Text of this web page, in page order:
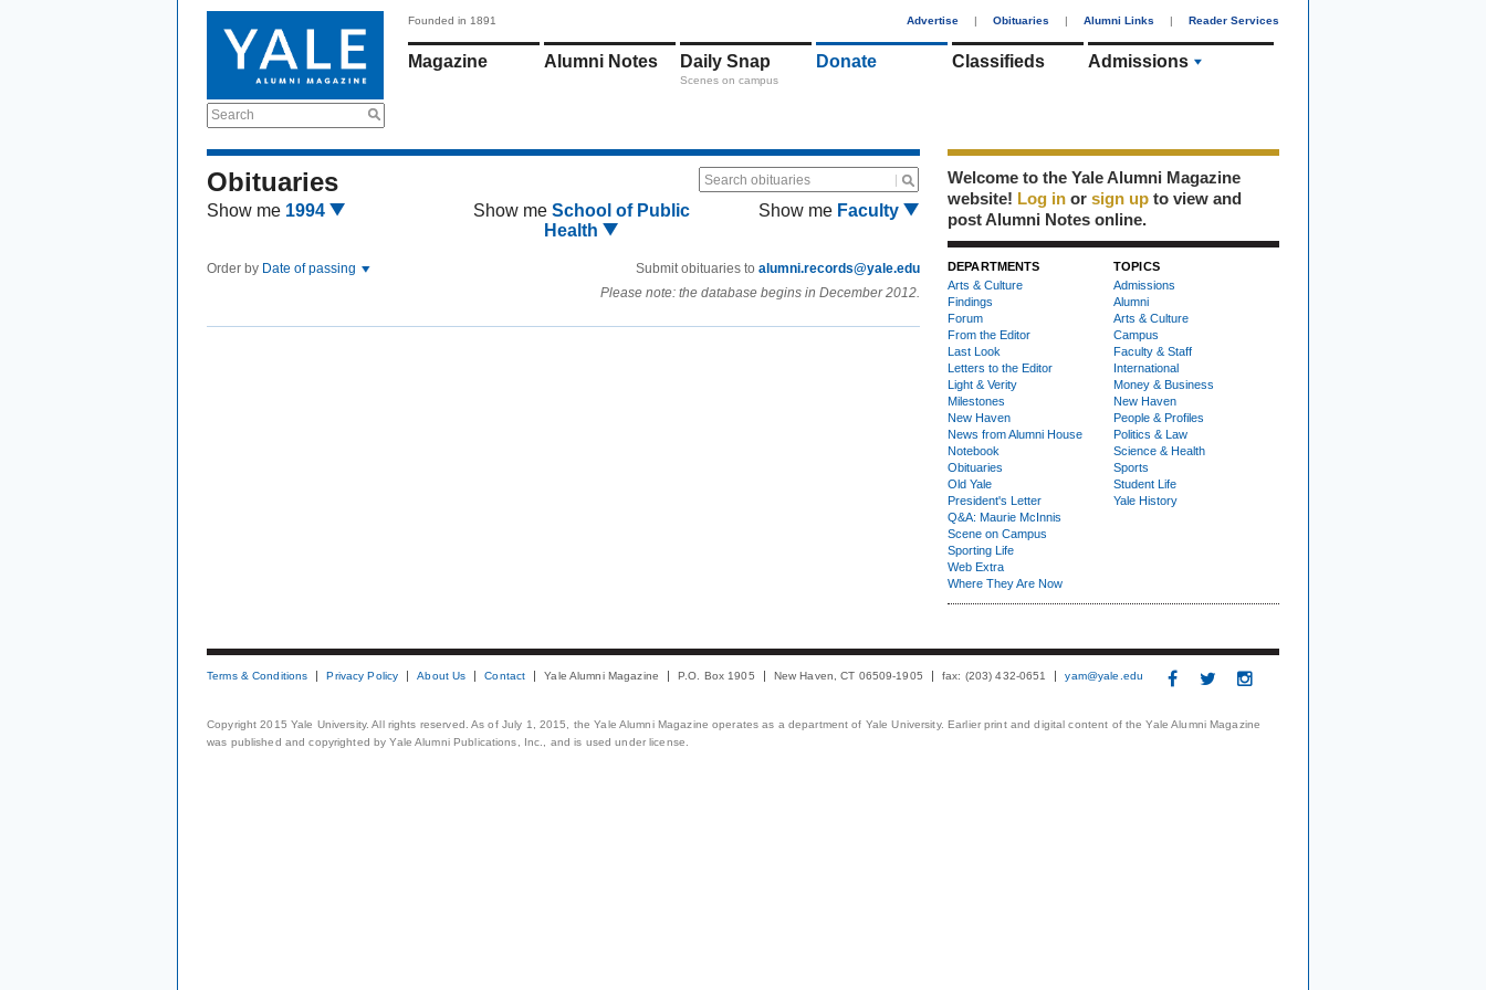
Search
Founded in 1891 Advertise | Obituaries | Alumni Links | Reader Services
Magazine Alumni Notes Daily Snap
Scenes on campus
Donate Classifieds Admissions
Obituaries Search obituaries
Show me 1994 Show me School of Public
Health
Show me Faculty
Order by Date of passing Submit obituaries to alumni.records@yale.edu
Please note: the database begins in December 2012.
Welcome to the Yale Alumni Magazine
website! Log in or sign up to view and
post Alumni Notes online.
DEPARTMENTS
Arts & Culture
Findings
Forum
From the Editor
Last Look
Letters to the Editor
Light & Verity
Milestones
New Haven
News from Alumni House
Notebook
Obituaries
Old Yale
President's Letter
Q&A: Maurie McInnis
Scene on Campus
Sporting Life
Web Extra
Where They Are Now
TOPICS
Admissions
Alumni
Arts & Culture
Campus
Faculty & Staff
International
Money & Business
New Haven
People & Profiles
Politics & Law
Science & Health
Sports
Student Life
Yale History
Terms & Conditions Privacy Policy About Us Contact Yale Alumni Magazine P.O. Box 1905 New Haven, CT 06509-1905 fax: (203) 432-0651 yam@yale.edu
Copyright 2015 Yale University. All rights reserved. As of July 1, 2015, the Yale Alumni Magazine operates as a department of Yale University. Earlier print and digital content of the Yale Alumni Magazine
was published and copyrighted by Yale Alumni Publications, Inc., and is used under license.